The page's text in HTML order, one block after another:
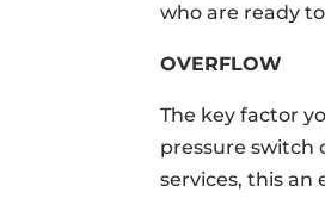
who are ready
OVERFLOW
The key factor
pressure switch
services, this an